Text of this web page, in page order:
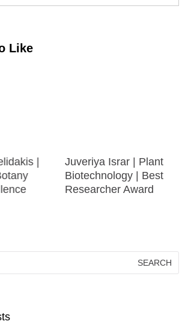
Like
|
Juveriya Israr | Plant
Biotechnology | Best
Researcher Award